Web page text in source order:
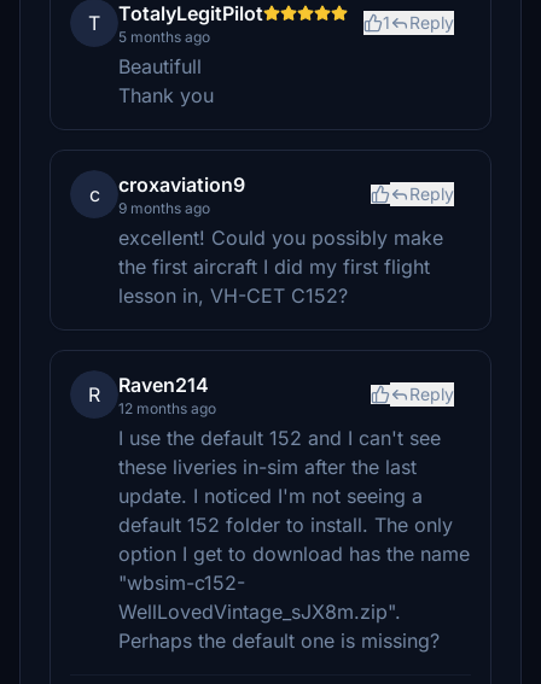
T TotalyLegitPilot
5 months ago
1 Reply
Beautifull
Thank you
c croxaviation9
9 months ago
Reply
excellent! Could you possibly make
the first aircraft I did my first flight
lesson in, VH-CET C152?
R Raven214
12 months ago
Reply
I use the default 152 and I can't see
these liveries in-sim after the last
update. I noticed I'm not seeing a
default 152 folder to install. The only
option I get to download has the name
"wbsim-c152-
WellLovedVintage_sJX8m.zip".
Perhaps the default one is missing?